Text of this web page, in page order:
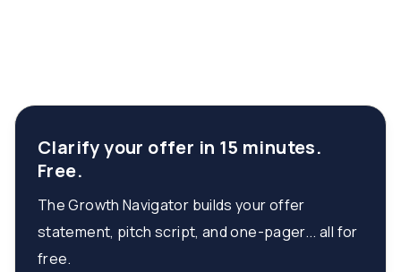
Clarify your offer in 15 minutes.
Free.
The Growth Navigator builds your offer
statement, pitch script, and one-pager... all for
free.